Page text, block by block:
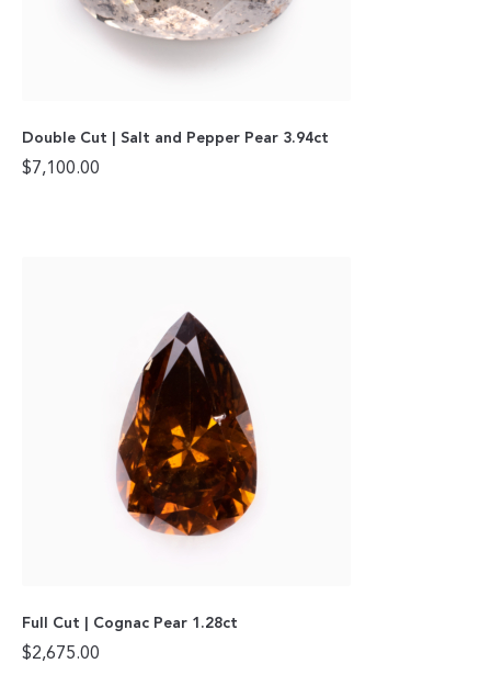
Double Cut | Salt and Pepper Pear 3.94ct
$7,100.00
Full Cut | Cognac Pear 1.28ct
$2,675.00